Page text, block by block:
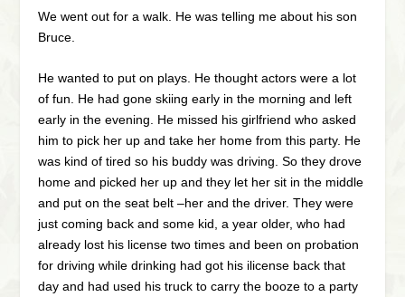
We went out for a walk. He was telling me about his son
Bruce.
He wanted to put on plays. He thought actors were a lot
of fun. He had gone skiing early in the morning and left
early in the evening. He missed his girlfriend who asked
him to pick her up and take her home from this party. He
was kind of tired so his buddy was driving. So they drove
home and picked her up and they let her sit in the middle
and put on the seat belt –her and the driver. They were
just coming back and some kid, a year older, who had
already lost his license two times and been on probation
for driving while drinking had got his ilicense back that
day and had used his truck to carry the booze to a party